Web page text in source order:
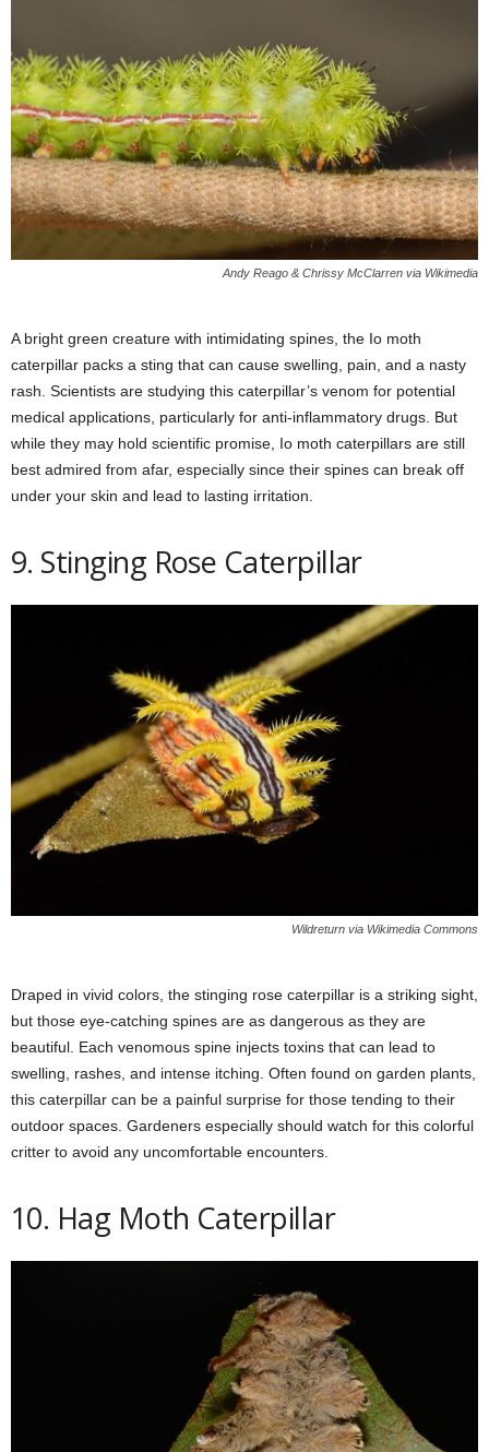
Andy Reago & Chrissy McClarren via Wikimedia
A bright green creature with intimidating spines, the Io moth
caterpillar packs a sting that can cause swelling, pain, and a nasty
rash. Scientists are studying this caterpillar’s venom for potential
medical applications, particularly for anti-inflammatory drugs. But
while they may hold scientific promise, Io moth caterpillars are still
best admired from afar, especially since their spines can break off
under your skin and lead to lasting irritation.
9. Stinging Rose Caterpillar
Wildreturn via Wikimedia Commons
Draped in vivid colors, the stinging rose caterpillar is a striking sight,
but those eye-catching spines are as dangerous as they are
beautiful. Each venomous spine injects toxins that can lead to
swelling, rashes, and intense itching. Often found on garden plants,
this caterpillar can be a painful surprise for those tending to their
outdoor spaces. Gardeners especially should watch for this colorful
critter to avoid any uncomfortable encounters.
10. Hag Moth Caterpillar